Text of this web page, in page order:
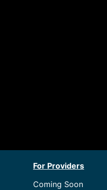
For Providers
Coming Soon